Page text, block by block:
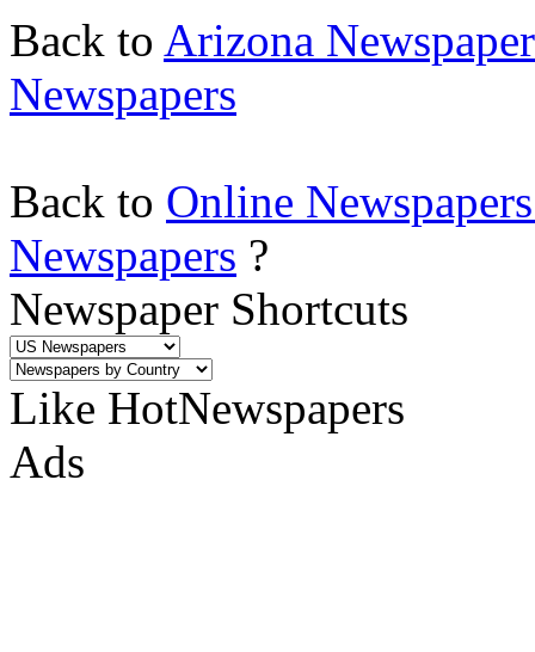
Back to Arizona
Newspapers
Back to Online
Newspapers ?
Newspaper Shortcuts
Like HotNewspapers
Ads